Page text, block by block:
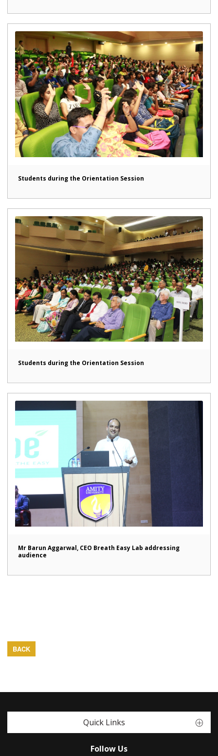
Students during the Orientation Session
Students during the Orientation Session
Mr Barun Aggarwal, CEO Breath Easy Lab addressing
audience
BACK
Quick Links
Follow Us